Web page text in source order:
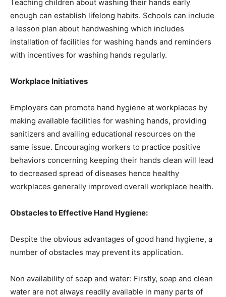
Teaching children about washing their hands early
enough can establish lifelong habits. Schools can include
a lesson plan about handwashing which includes
installation of facilities for washing hands and reminders
with incentives for washing hands regularly.
Workplace Initiatives
Employers can promote hand hygiene at workplaces by
making available facilities for washing hands, providing
sanitizers and availing educational resources on the
same issue. Encouraging workers to practice positive
behaviors concerning keeping their hands clean will lead
to decreased spread of diseases hence healthy
workplaces generally improved overall workplace health.
Obstacles to Effective Hand Hygiene:
Despite the obvious advantages of good hand hygiene, a
number of obstacles may prevent its application.
Non availability of soap and water: Firstly, soap and clean
water are not always readily available in many parts of